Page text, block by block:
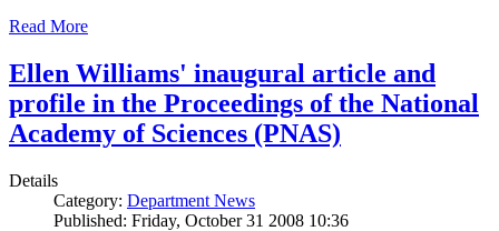
Read More
Ellen Williams' inaugural article and
profile in the Proceedings of the National
Academy of Sciences (PNAS)
Details
Category: Department News
Published: Friday, October 31 2008 10:36